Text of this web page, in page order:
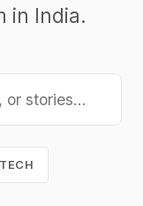
in India.